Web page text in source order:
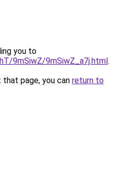
you to
9mSiwZ/9mSiwZ_a7j.html.
page, you can return to